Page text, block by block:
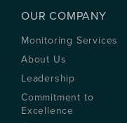
OUR COMPANY
Monitoring Services
About Us
Leadership
Commitment to
Excellence